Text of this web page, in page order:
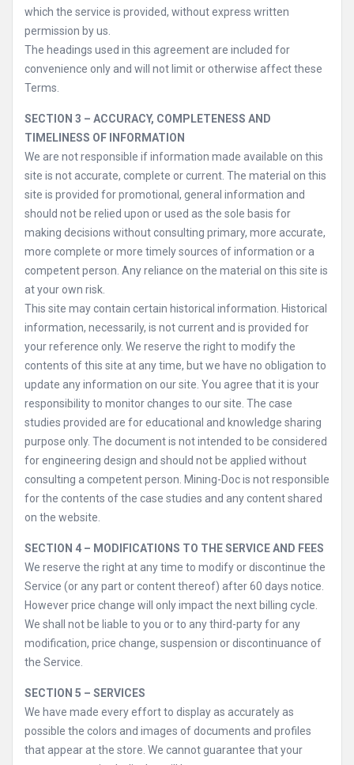
which the service is provided, without express written
permission by us.
The headings used in this agreement are included for
convenience only and will not limit or otherwise affect these
Terms.
SECTION 3 – ACCURACY, COMPLETENESS AND
TIMELINESS OF INFORMATION
We are not responsible if information made available on this
site is not accurate, complete or current. The material on this
site is provided for promotional, general information and
should not be relied upon or used as the sole basis for
making decisions without consulting primary, more accurate,
more complete or more timely sources of information or a
competent person. Any reliance on the material on this site is
at your own risk.
This site may contain certain historical information. Historical
information, necessarily, is not current and is provided for
your reference only. We reserve the right to modify the
contents of this site at any time, but we have no obligation to
update any information on our site. You agree that it is your
responsibility to monitor changes to our site. The case
studies provided are for educational and knowledge sharing
purpose only. The document is not intended to be considered
for engineering design and should not be applied without
consulting a competent person. Mining-Doc is not responsible
for the contents of the case studies and any content shared
on the website.
SECTION 4 – MODIFICATIONS TO THE SERVICE AND FEES
We reserve the right at any time to modify or discontinue the
Service (or any part or content thereof) after 60 days notice.
However price change will only impact the next billing cycle.
We shall not be liable to you or to any third-party for any
modification, price change, suspension or discontinuance of
the Service.
SECTION 5 – SERVICES
We have made every effort to display as accurately as
possible the colors and images of documents and profiles
that appear at the store. We cannot guarantee that your